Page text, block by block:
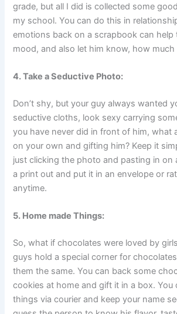
grade, but all I did is collected some
my school. You can do this in
emotions back on a scrapbook can help
mood, and also let him know, how much
4. Take a Seductive Photo:
Don’t shy, but your guy always wanted
seductive cloths, look sexy carrying
you have never did in front of him, what
on your own and gifting him? Keep it
just clicking the photo and pasting in on
a print out and put it in an envelope or
anytime.
5. Home made Things:
So, what if chocolates were loved by
guys hold a special corner for
them the same. You can back some
cookies at home and gift it in a box. You
things via courier and keep your name